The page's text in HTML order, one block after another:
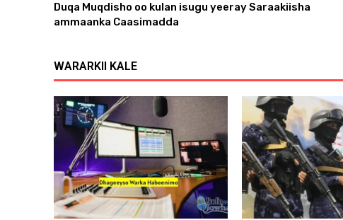
Duqa Muqdisho oo kulan isugu yeeray Saraakiisha
ammaanka Caasimadda
WARARKII KALE